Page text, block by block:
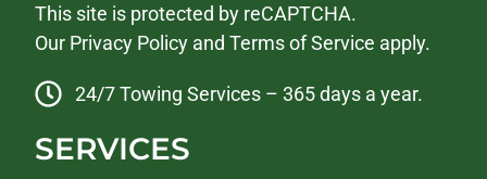
This site is protected by reCAPTCHA.
Our Privacy Policy andTerms of Service apply.
24/7 Towing Services – 365 days a year.
SERVICES